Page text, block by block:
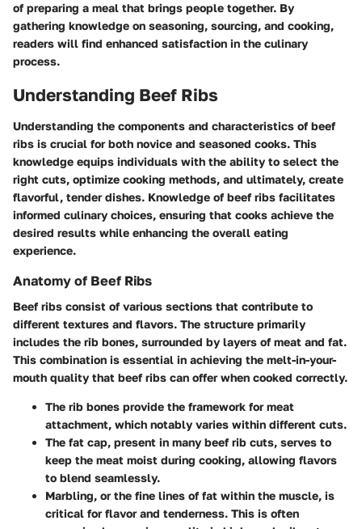
of preparing a meal that brings people together. By
gathering knowledge on seasoning, sourcing, and cooking,
readers will find enhanced satisfaction in the culinary
process.
Understanding Beef Ribs
Understanding the components and characteristics of beef
ribs is crucial for both novice and seasoned cooks. This
knowledge equips individuals with the ability to select the
right cuts, optimize cooking methods, and ultimately, create
flavorful, tender dishes. Knowledge of beef ribs facilitates
informed culinary choices, ensuring that cooks achieve the
desired results while enhancing the overall eating
experience.
Anatomy of Beef Ribs
Beef ribs consist of various sections that contribute to
different textures and flavors. The structure primarily
includes the rib bones, surrounded by layers of meat and fat.
This combination is essential in achieving the melt-in-your-
mouth quality that beef ribs can offer when cooked correctly.
The rib bones provide the framework for meat
attachment, which notably varies within different cuts.
The fat cap, present in many beef rib cuts, serves to
keep the meat moist during cooking, allowing flavors
to blend seamlessly.
Marbling, or the fine lines of fat within the muscle, is
critical for flavor and tenderness. This is often